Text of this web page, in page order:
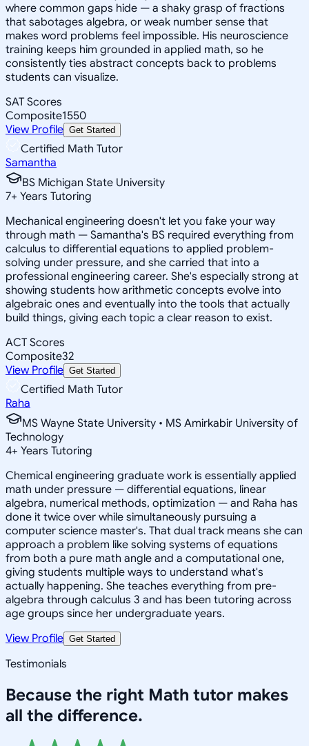
where common gaps hide — a shaky grasp of fractions
that sabotages algebra, or weak number sense that
makes word problems feel impossible. His neuroscience
training keeps him grounded in applied math, so he
consistently ties abstract concepts back to problems
students can visualize.
SAT Scores
Composite1550
View Profile Get Started
Certified Math Tutor
Samantha
BS Michigan State University
7+ Years Tutoring
Mechanical engineering doesn't let you fake your way
through math — Samantha's BS required everything from
calculus to differential equations to applied problem-
solving under pressure, and she carried that into a
professional engineering career. She's especially strong at
showing students how arithmetic concepts evolve into
algebraic ones and eventually into the tools that actually
build things, giving each topic a clear reason to exist.
ACT Scores
Composite32
View Profile Get Started
Certified Math Tutor
Raha
MS Wayne State University • MS Amirkabir University of
Technology
4+ Years Tutoring
Chemical engineering graduate work is essentially applied
math under pressure — differential equations, linear
algebra, numerical methods, optimization — and Raha has
done it twice over while simultaneously pursuing a
computer science master's. That dual track means she can
approach a problem like solving systems of equations
from both a pure math angle and a computational one,
giving students multiple ways to understand what's
actually happening. She teaches everything from pre-
algebra through calculus 3 and has been tutoring across
age groups since her undergraduate years.
View Profile Get Started
Testimonials
Because the right Math tutor makes
all the difference.